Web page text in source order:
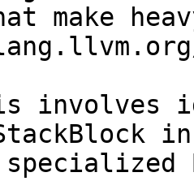
make
involves